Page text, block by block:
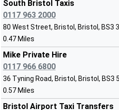
Knowle Dge Academy
Academy Special Converter
Ages:5-19
Head Teacher
Mrs Kate Lee-Wells
This Service Has Been Delayed By
18:09 To Gloucester
Platform:9
On Time
18:12 To Avonmouth
Platform:1
On Time
Lawrence Hill
South Bristol Taxis
0117 963 2000
80 West Street, Bristol, Bristol, BS3
0.47 Miles
Mike Private Hire
0117 966 6800
36 Tyning Road, Bristol, Bristol, BS3
0.57 Miles
Bristol Airport Taxi Transfers